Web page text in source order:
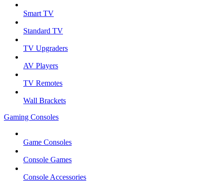
Smart TV
Standard TV
TV Upgraders
AV Players
TV Remotes
Wall Brackets
Gaming Consoles
Game Consoles
Console Games
Console Accessories